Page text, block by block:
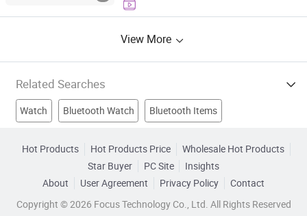
View More
Related Searches
Watch Bluetooth Watch Bluetooth Items
Smart Phone 4 Smart Power
Mobile Bluetooth
Hot Products Hot Products Price
Wholesale Hot Products
Star Buyer
PC Site
Insights
About
User Agreement Privacy Policy
Contact
Copyright © 2026 Focus Technology Co., Ltd. All Rights Reserved